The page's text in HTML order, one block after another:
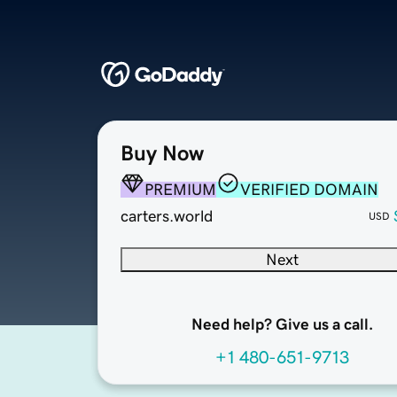
Buy Now
PREMIUM
VERIFIED DOMAIN
carters.world
USD
Next
Need help? Give us a call.
+1 480-651-9713